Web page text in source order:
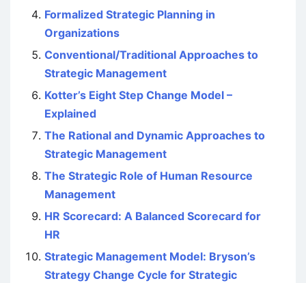
Formalized Strategic Planning in
Organizations
Conventional/Traditional Approaches to
Strategic Management
Kotter’s Eight Step Change Model –
Explained
The Rational and Dynamic Approaches to
Strategic Management
The Strategic Role of Human Resource
Management
HR Scorecard: A Balanced Scorecard for
HR
Strategic Management Model: Bryson’s
Strategy Change Cycle for Strategic